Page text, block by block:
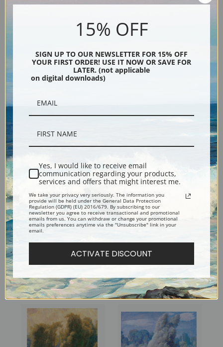
Daniel Garber | Fine Art Print
Daniel Garber | Fine Art Print
Along the Delaware by Daniel
Winding Road Spring by
Zeke's House by Daniel
Garber | Fine Art Print
Winter in New Hope by Daniel
Garber | Fine Art Print
15% OFF
SIGN UP TO OUR NEWSLETTER FOR 15% OFF
YOUR FIRST ORDER! USE IT NOW OR SAVE FOR
LATER. (not applicable
on digital downloads)
Yes, I would like to receive email
communication regarding your products,
services and offers that might interest me.
We take your privacy very seriously. The information you
provide will be held under the General Data Protection
Regulation (GDPR) (EU) 2016/679. By subscribing to our
newsletter you agree to receive transactional and promotional
emails from us. You can withdraw or change your promotional
emails preferences anytime via the "Unsubscribe" link in your
email.
ACTIVATE DISCOUNT